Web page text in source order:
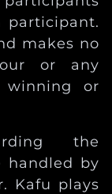
participant.
makes no
or any
winning or
the
handled by
Kafu plays